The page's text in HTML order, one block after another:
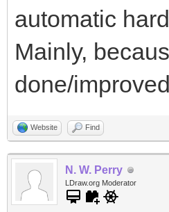
automatic
Mainly,
done/
Website Find
N. W. Perry
LDraw.org Moderator